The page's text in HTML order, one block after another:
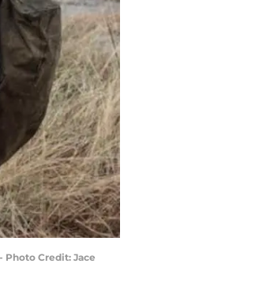
Photo Credit: Jace